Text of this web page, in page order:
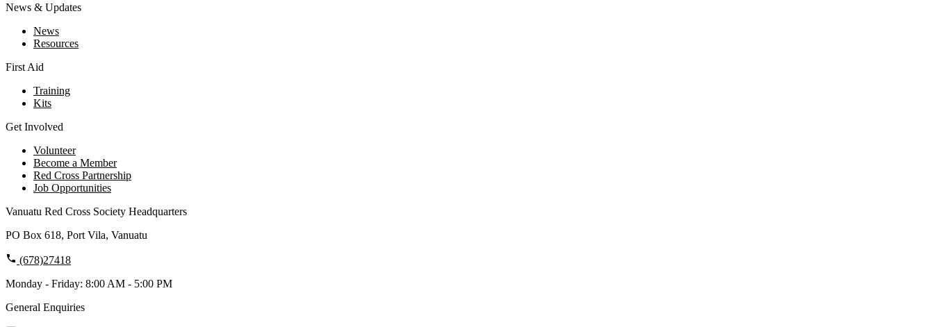
News & Updates
News
Resources
First Aid
Training
Kits
Get Involved
Volunteer
Become a Member
Red Cross Partnership
Job Opportunities
Vanuatu Red Cross Society Headquarters
PO Box 618, Port Vila, Vanuatu
(678)27418
Monday - Friday: 8:00 AM - 5:00 PM
General Enquiries